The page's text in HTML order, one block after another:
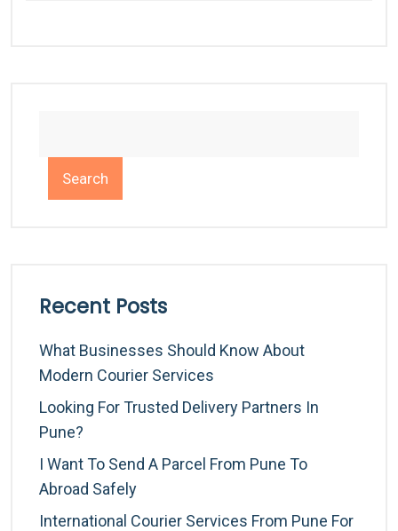
Search
Recent Posts
What Businesses Should Know About
Modern Courier Services
Looking For Trusted Delivery Partners In
Pune?
I Want To Send A Parcel From Pune To
Abroad Safely
International Courier Services From Pune For